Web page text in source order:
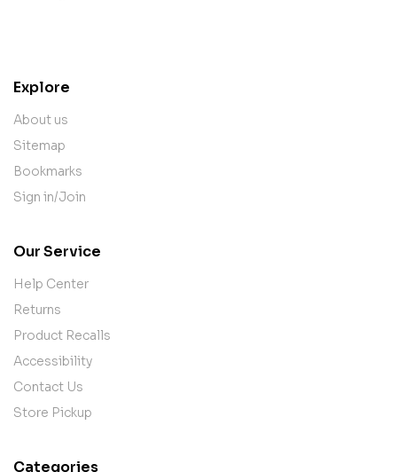
Explore
About us
Sitemap
Bookmarks
Sign in/Join
Our Service
Help Center
Returns
Product Recalls
Accessibility
Contact Us
Store Pickup
Categories